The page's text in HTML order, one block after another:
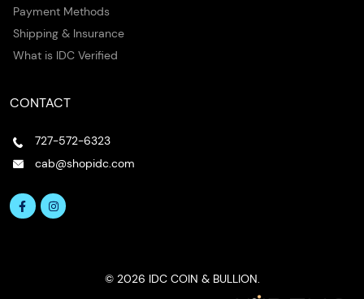
Payment Methods
Shipping & Insurance
What is IDC Verified
CONTACT
727-572-6323
cab@shopidc.com
© 2026 IDC COIN & BULLION.